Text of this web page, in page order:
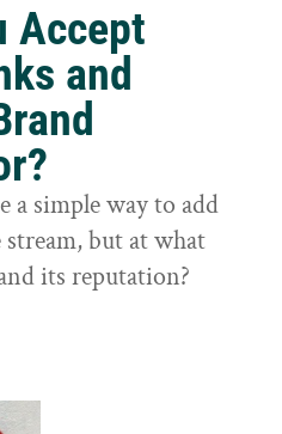
Accept
and
a simple way to add
but at what
its reputation?